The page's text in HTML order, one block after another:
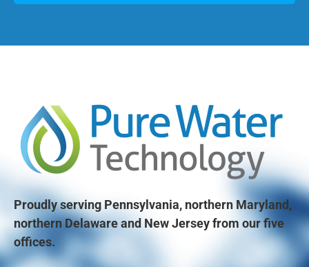
Proudly serving Pennsylvania, northern Maryland,
northern Delaware and New Jersey from our five
offices.